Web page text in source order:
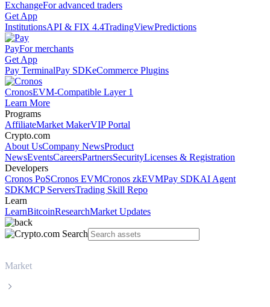
ExchangeFor advanced traders
Get App
InstitutionsAPI & FIX 4.4TradingViewPredictions
PayFor merchants
Get App
Pay TerminalPay SDKeCommerce Plugins
CronosEVM-Compatible Layer 1
Learn More
Programs
AffiliateMarket MakerVIP Portal
Crypto.com
About UsCompany NewsProduct
NewsEventsCareersPartnersSecurityLicenses & Registration
Developers
Cronos PoSCronos EVMCronos zkEVMPay SDKAI Agent
SDKMCP ServersTrading Skill Repo
Learn
LearnBitcoinResearchMarket Updates
Market